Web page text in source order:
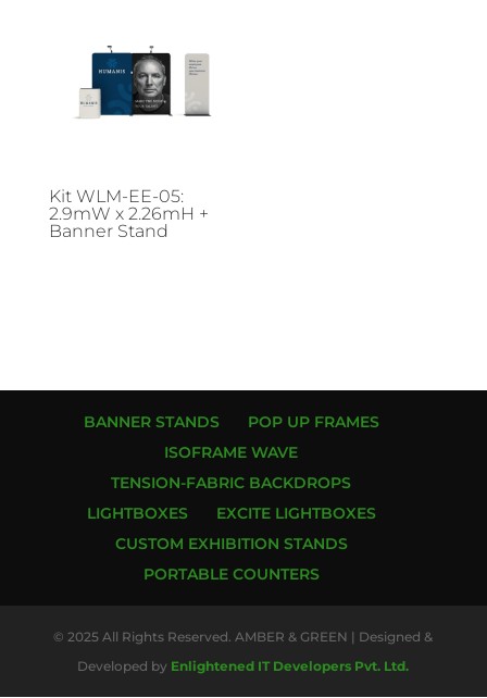
Kit WLM-EE-05:
2.9mW x 2.26mH +
Banner Stand
BANNER STANDS
POP UP FRAMES
ISOFRAME WAVE
TENSION-FABRIC BACKDROPS
LIGHTBOXES
EXCITE LIGHTBOXES
CUSTOM EXHIBITION STANDS
PORTABLE COUNTERS
© 2025 All Rights Reserved. AMBER & GREEN | Designed &
Developed by Enlightened IT Developers Pvt. Ltd.